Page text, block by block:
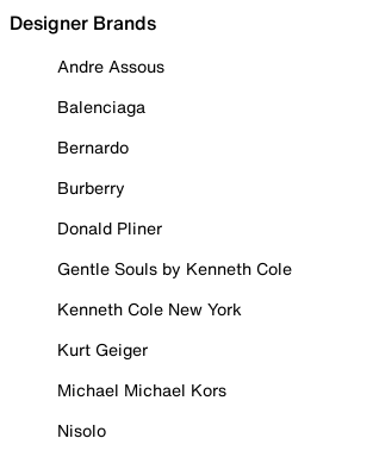
Designer Brands
Andre Assous
Balenciaga
Bernardo
Burberry
Donald Pliner
Gentle Souls by Kenneth Cole
Kenneth Cole New York
Kurt Geiger
Michael Michael Kors
Nisolo